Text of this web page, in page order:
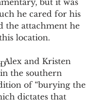
but it was
he cared for his
the attachment he
location.
Alex and Kristen
the southern
of “burying the
dictates that